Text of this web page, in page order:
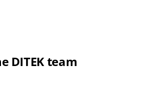
DITEK team